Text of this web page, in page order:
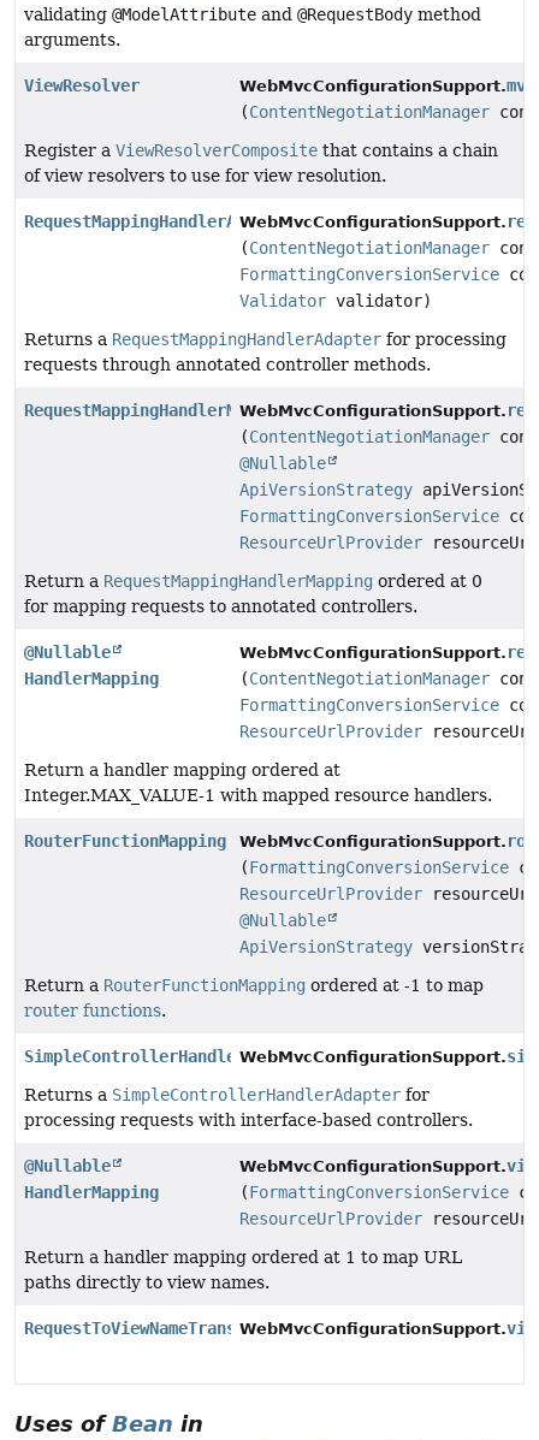
validating @ModelAttribute and @RequestBody method
arguments.
ViewResolver WebMvcConfigurationSupport.
(ContentNegotiationManager
Register a ViewResolverComposite that contains a chain
of view resolvers to use for view resolution.
RequestMappingHandlerAdapterWebMvcConfigurationSupport.
(ContentNegotiationManager
FormattingConversionService
Validator validator)
Returns a RequestMappingHandlerAdapter for processing
requests through annotated controller methods.
RequestMappingHandlerMappingWebMvcConfigurationSupport.
(ContentNegotiationManager
@Nullable
ApiVersionStrategy
FormattingConversionService
ResourceUrlProvider
Return a RequestMappingHandlerMapping ordered at 0
for mapping requests to annotated controllers.
@Nullable
HandlerMapping
WebMvcConfigurationSupport.
(ContentNegotiationManager
FormattingConversionService
ResourceUrlProvider
Return a handler mapping ordered at
Integer.MAX_VALUE-1 with mapped resource handlers.
RouterFunctionMapping WebMvcConfigurationSupport.
(FormattingConversionService
ResourceUrlProvider
@Nullable
ApiVersionStrategy
Return a RouterFunctionMapping ordered at -1 to map
router functions.
SimpleControllerHandlerAdapterWebMvcConfigurationSupport.
Returns a SimpleControllerHandlerAdapter for
processing requests with interface-based controllers.
@Nullable
HandlerMapping
WebMvcConfigurationSupport.
(FormattingConversionService
ResourceUrlProvider
Return a handler mapping ordered at 1 to map URL
paths directly to view names.
RequestToViewNameTranslatorWebMvcConfigurationSupport.
Uses ofBean in